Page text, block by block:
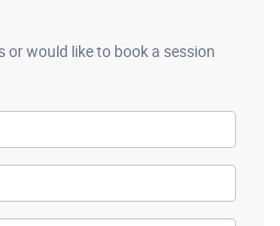
or would like to book a session